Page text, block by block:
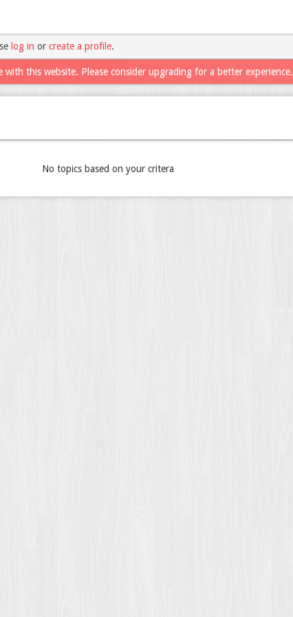
log in or create a profile.
this website. Please consider upgrading for a better experience.
No topics based on your critera